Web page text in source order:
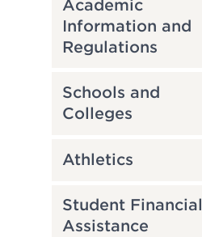
Academic
Information and
Regulations
Schools and
Colleges
Athletics
Student Financial
Assistance